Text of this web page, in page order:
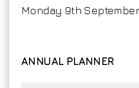
Monday 9th
ANNUAL PLANNER